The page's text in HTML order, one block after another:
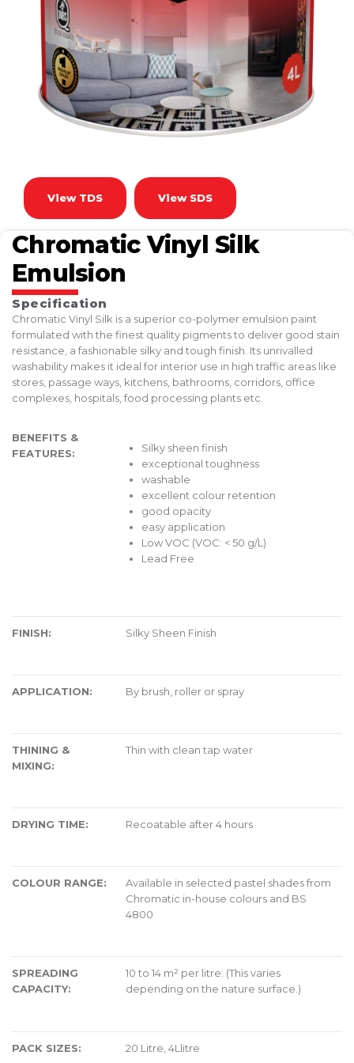
View TDS View SDS
Chromatic Vinyl Silk
Emulsion
Specification
Chromatic Vinyl Silk is a superior co-polymer emulsion paint
formulated with the finest quality pigments to deliver good stain
resistance, a fashionable silky and tough finish. Its unrivalled
washability makes it ideal for interior use in high traffic areas like
stores, passage ways, kitchens, bathrooms, corridors, office
complexes, hospitals, food processing plants etc.
BENEFITS &
FEATURES:
Silky sheen finish
exceptional toughness
washable
excellent colour retention
good opacity
easy application
Low VOC (VOC: < 50 g/L)
Lead Free
FINISH: Silky Sheen Finish
APPLICATION: By brush, roller or spray
THINING &
MIXING:
Thin with clean tap water
DRYING TIME: Recoatable after 4 hours
COLOUR RANGE:
Available in selected pastel shades from
Chromatic in-house colours and BS
4800
SPREADING
CAPACITY:
10 to 14 m² per litre. (This varies
depending on the nature surface.)
PACK SIZES: 20 Litre, 4Llitre